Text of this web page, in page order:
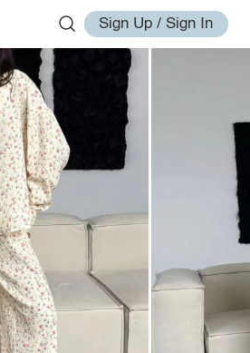
Sign Up / Sign In